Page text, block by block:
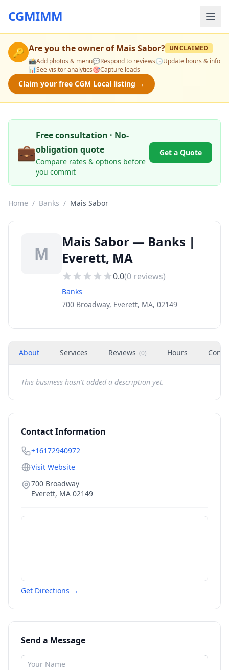
CGMIMM
🔑 Are you the owner ofMais Sabor? UNCLAIMED
📸Add photos & menu💬Respond to reviews🕒Update hours & info
📊See visitor analytics🎯Capture leads
Claim your free CGM Local listing →
💼
Free consultation · No-
obligation quote
Compare rates & options before
you commit
Get a Quote
Home / Banks / Mais Sabor
M
Mais Sabor — Banks |
Everett, MA
0.0(0 reviews)
Banks
700 Broadway, Everett, MA, 02149
About Services Reviews (0) Hours
This business hasn't added a description yet.
Contact Information
+16172940972
Visit Website
700 Broadway
Everett, MA 02149
Get Directions →
Send a Message